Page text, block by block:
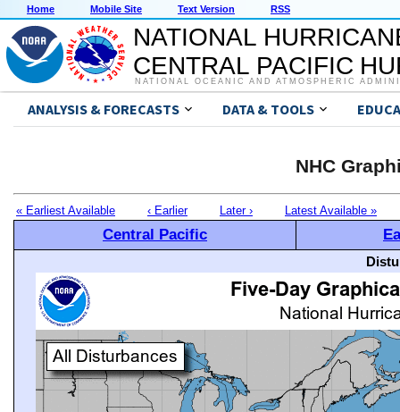
Home Mobile Site Text Version RSS
NATIONAL
CENTRAL PACIFIC
NATIONAL OCEANIC AND ATMOSPHERIC
ANALYSIS & FORECASTS DATA & TOOLS
NHC
« Earliest Available ‹ Earlier Later › Latest Available »
Central Pacific